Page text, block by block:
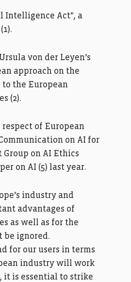
Intelligence Act”, a
von der Leyen’s
approach on the
the European
(2).
of European
on AI for
on AI Ethics
on AI (5) last year.
industry and
advantages of
as well as for the
be ignored.
for our users in terms
industry will work
it is essential to strike